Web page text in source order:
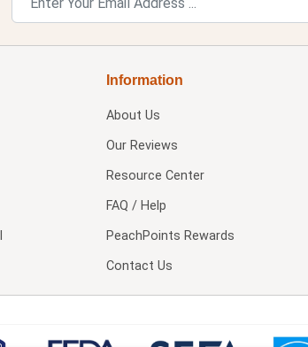
Information
About Us
Our Reviews
Resource Center
FAQ / Help
PeachPoints Rewards
Contact Us